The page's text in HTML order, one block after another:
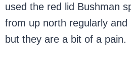
used the red lid Bushman
from up north regularly and
but they are a bit of a pain.